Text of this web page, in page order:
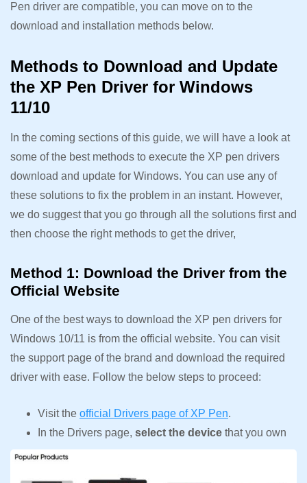
Pen driver are compatible, you can move on to the
download and installation methods below.
Methods to Download and Update
the XP Pen Driver for Windows
11/10
In the coming sections of this guide, we will have a look at
some of the best methods to execute the XP pen drivers
download and update for Windows. You can use any of
these solutions to fix the problem in an instant. However,
we do suggest that you go through all the solutions first and
then choose the right methods to get the driver,
Method 1: Download the Driver from the
Official Website
One of the best ways to download the XP pen drivers for
Windows 10/11 is from the official website. You can visit
the support page of the brand and download the required
driver with ease. Follow the below steps to proceed:
Visit the official Drivers page of XP Pen.
In the Drivers page, select the device that you own